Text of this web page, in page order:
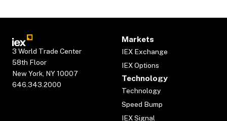
3 World Trade Center
58th Floor
New York, NY 10007
646.343.2000
Markets
IEX Exchange
IEX Options
Technology
Technology
Speed Bump
IEX Signal